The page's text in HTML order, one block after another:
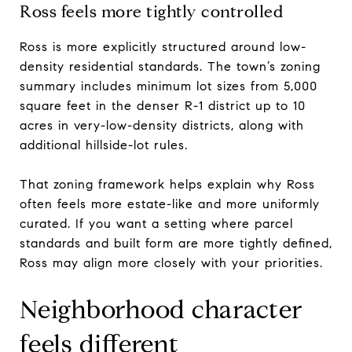
Ross feels more tightly controlled
Ross is more explicitly structured around low-
density residential standards. The town’s zoning
summary includes minimum lot sizes from 5,000
square feet in the denser R-1 district up to 10
acres in very-low-density districts, along with
additional hillside-lot rules.
That zoning framework helps explain why Ross
often feels more estate-like and more uniformly
curated. If you want a setting where parcel
standards and built form are more tightly defined,
Ross may align more closely with your priorities.
Neighborhood character
feels different